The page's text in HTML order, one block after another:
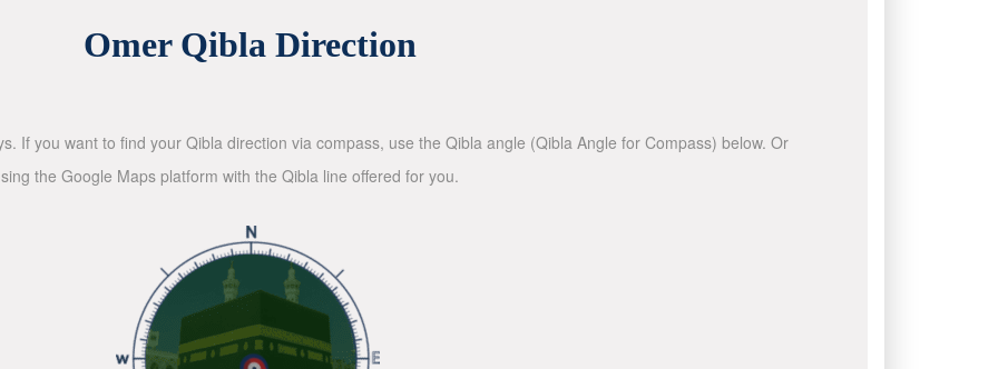
Omer Qibla Direction
If you want to find your Qibla direction via compass, use the Qibla angle (Qibla Angle for Compass) below. Or
the Google Maps platform with the Qibla line offered for you.